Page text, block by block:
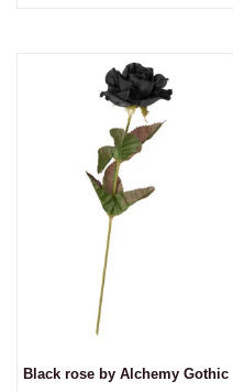
Black rose by Alchemy Gothic